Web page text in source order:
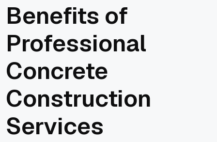
Benefits of
Professional
Concrete
Construction
Services